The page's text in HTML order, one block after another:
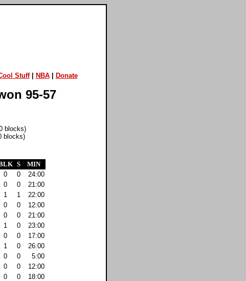
Stuff| NBA| Donate
95-57
blocks)
blocks)
S
MIN
0 0
24:00
0 0
21:00
1 1
22:00
0 0
12:00
0 0
21:00
1 0
23:00
0 0
17:00
1 0
26:00
0 0
5:00
0 0
12:00
0 0
18:00